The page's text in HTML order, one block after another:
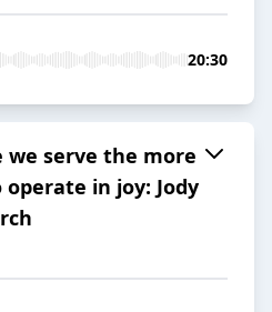
20:30
we serve the more
in joy: Jody